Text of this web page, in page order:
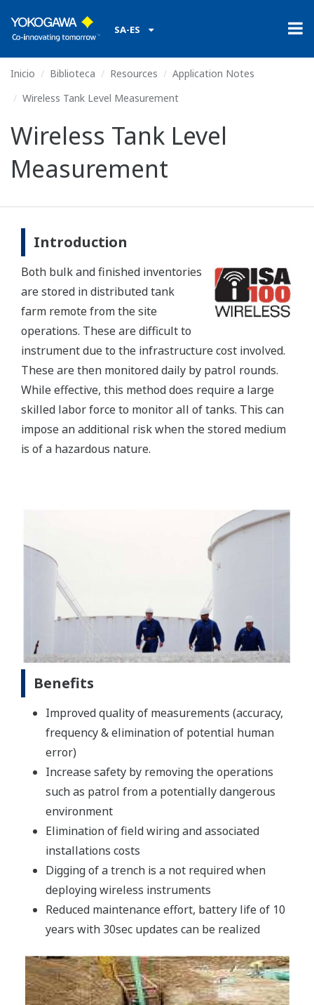
SA-ES
Inicio Biblioteca Resources
Application Notes
Wireless Tank Level Measurement
Wireless Tank Level
Measurement
Introduction
Both bulk and finished inventories
are stored in distributed tank
farm remote from the site
operations. These are difficult to
instrument due to the infrastructure cost involved.
These are then monitored daily by patrol rounds.
While effective, this method does require a large
skilled labor force to monitor all of tanks. This can
impose an additional risk when the stored medium
is of a hazardous nature.
Benefits
Improved quality of measurements (accuracy,
frequency & elimination of potential human
error)
Increase safety by removing the operations
such as patrol from a potentially dangerous
environment
Elimination of field wiring and associated
installations costs
Digging of a trench is a not required when
deploying wireless instruments
Reduced maintenance effort, battery life of 10
years with 30sec updates can be realized